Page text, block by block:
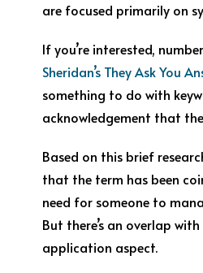
are focused primarily on
If you’re interested,
Sheridan’s They Ask You
something to do with
acknowledgement that
Based on this brief
that the term has been
need for someone to
But there’s an overlap
application aspect.